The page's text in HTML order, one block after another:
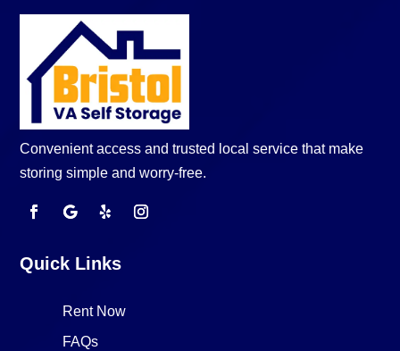
Convenient access and trusted local service that make
storing simple and worry-free.
Quick Links
Rent Now
FAQs